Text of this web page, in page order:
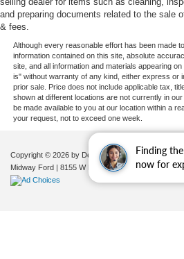
Finding
now for
and preparing documents related to the sale
& fees.
Although every reasonable effort has been made
information contained on this site, absolute
site, and all information and materials appearing
is" without warranty of any kind, either express or
prior sale. Price does not include applicable tax,
shown at different locations are not currently in
be made available to you at our location within a
your request, not to exceed one week.
Copyright © 2026 by DealerOn|Sitemap|Privacy|
Midway Ford | 8155 W Flagler St,Miami,FL 33144|